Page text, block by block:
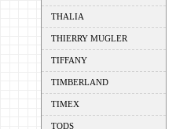
THALIA
THIERRY MUGLER
TIFFANY
TIMBERLAND
TIMEX
TODS